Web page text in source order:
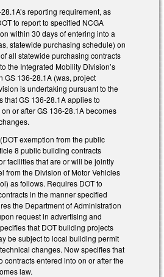
reporting requirement, as
to report to specified NCGA
within 30 days of entering into a
statewide purchasing schedule) on
all statewide purchasing contracts
the Integrated Mobility Division’s
GS 136-28.1A (was, project
is undertaking pursuant to the
that GS 136-28.1A applies to
or after GS 136-28.1A becomes
exemption from the public
8 public building contracts
facilities that are or will be jointly
from the Division of Motor Vehicles
as follows. Requires DOT to
in the manner specified
the Department of Administration
request in advertising and
that DOT building projects
be subject to local building permit
changes. Now specifies that
contracts entered into on or after the
law.